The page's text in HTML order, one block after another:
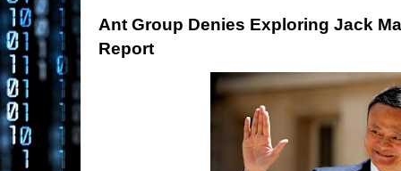
Ant Group Denies Exploring Jack
Report